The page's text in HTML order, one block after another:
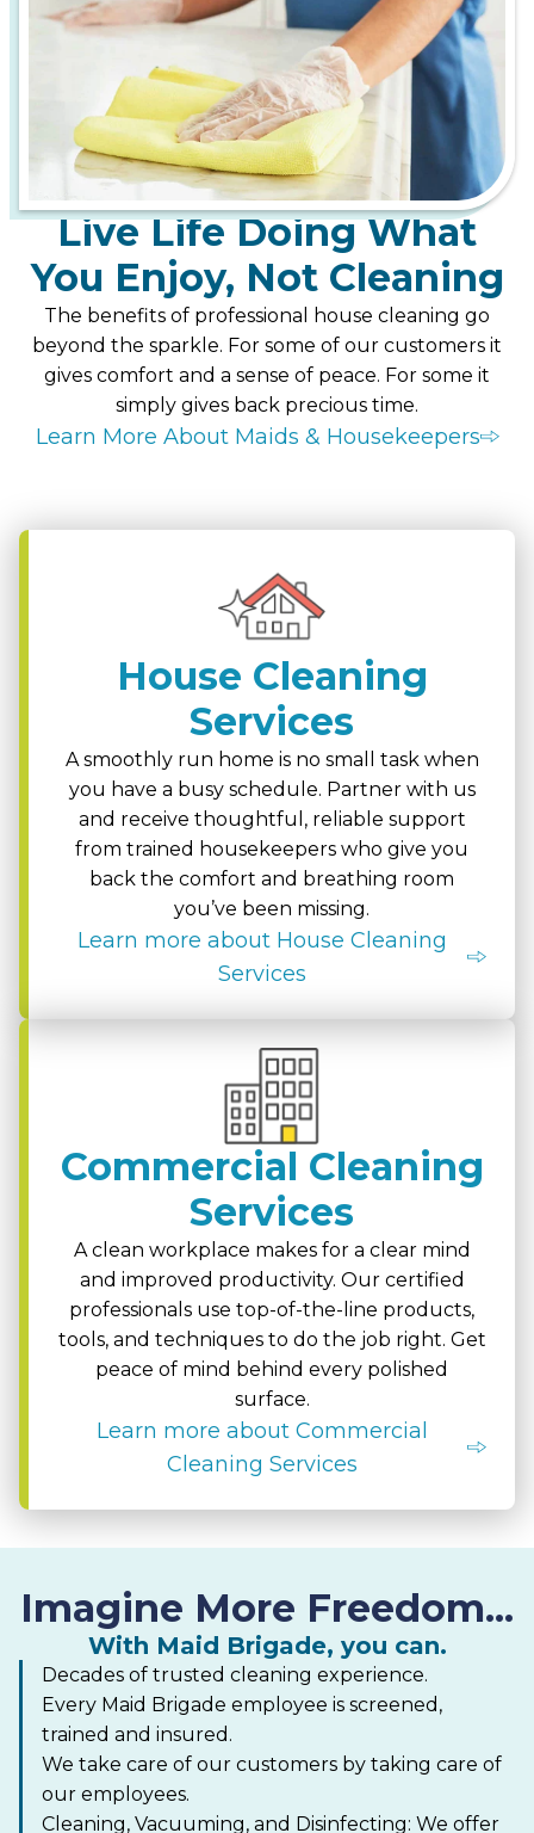
apartments to serene suburban homes, Maid
Brigade is your trusted partner for a cleaner, more
stress-free life.
Live Life Doing What
You Enjoy, Not Cleaning
The benefits of professional house cleaning go
beyond the sparkle. For some of our customers it
gives comfort and a sense of peace. For some it
simply gives back precious time.
Learn More About Maids & Housekeepers
House Cleaning
Services
A smoothly run home is no small task when
you have a busy schedule. Partner with us
and receive thoughtful, reliable support
from trained housekeepers who give you
back the comfort and breathing room
you’ve been missing.
Learn more about House Cleaning
Services
Commercial Cleaning
Services
A clean workplace makes for a clear mind
and improved productivity. Our certified
professionals use top-of-the-line products,
tools, and techniques to do the job right. Get
peace of mind behind every polished
surface.
Learn more about Commercial
Cleaning Services
Imagine More Freedom...
With Maid Brigade, you can.
Decades of trusted cleaning experience.
Every Maid Brigade employee is screened,
trained and insured.
We take care of our customers by taking care of
our employees.
Cleaning, Vacuuming, and Disinfecting: We offer